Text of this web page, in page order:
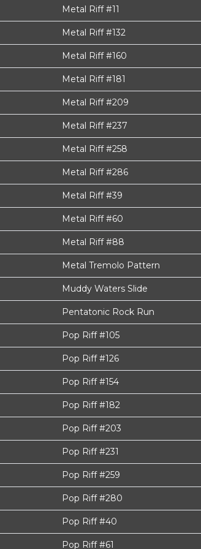
Metal Riff #11
Metal Riff #132
Metal Riff #160
Metal Riff #181
Metal Riff #209
Metal Riff #237
Metal Riff #258
Metal Riff #286
Metal Riff #39
Metal Riff #60
Metal Riff #88
Metal Tremolo Pattern
Muddy Waters Slide
Pentatonic Rock Run
Pop Riff #105
Pop Riff #126
Pop Riff #154
Pop Riff #182
Pop Riff #203
Pop Riff #231
Pop Riff #259
Pop Riff #280
Pop Riff #40
Pop Riff #61